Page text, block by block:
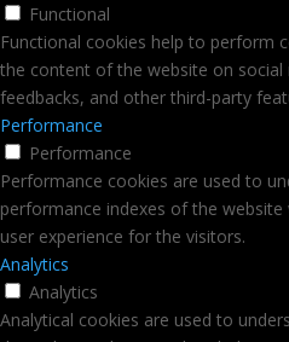
Functional
Functional cookies help to perform
the content of the website on
feedbacks, and other third-party
Performance
Performance
Performance cookies are used to
performance indexes of the
user experience for the visitors.
Analytics
Analytics
Analytical cookies are used to